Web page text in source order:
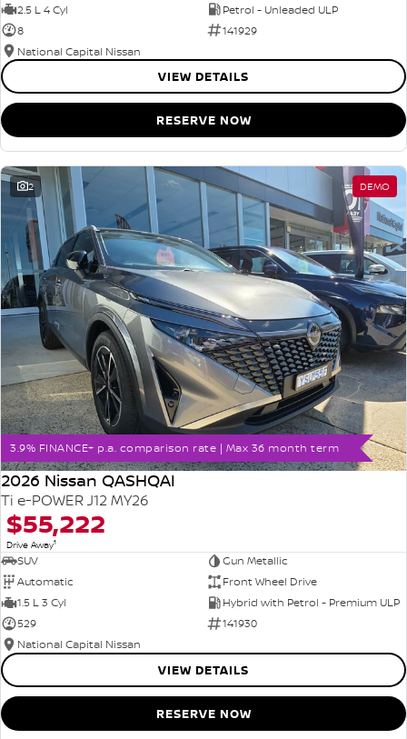
2.5 L 4 Cyl
Petrol - Unleaded ULP
8
141929
National Capital Nissan
VIEW DETAILS
RESERVE NOW
2 DEMO
3.9% FINANCE+ p.a. comparison rate | Max 36 month term
2026 Nissan QASHQAI
Ti e-POWER J12 MY26
$55,222
Drive Away1
SUV
Gun Metallic
Automatic
Front Wheel Drive
1.5 L 3 Cyl
Hybrid with Petrol - Premium ULP
529
141930
National Capital Nissan
VIEW DETAILS
RESERVE NOW